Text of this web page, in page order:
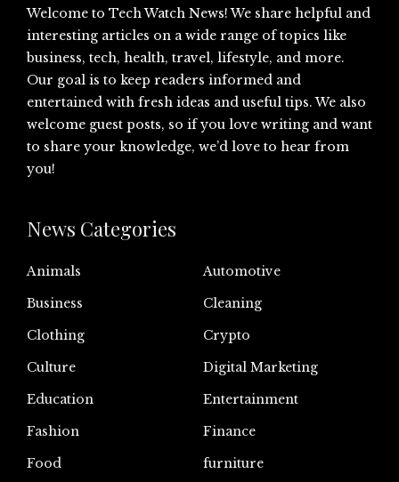
Welcome to Tech Watch News! We share helpful and
interesting articles on a wide range of topics like
business, tech, health, travel, lifestyle, and more.
Our goal is to keep readers informed and
entertained with fresh ideas and useful tips. We also
welcome guest posts, so if you love writing and want
to share your knowledge, we’d love to hear from
you!
News Categories
Animals
Automotive
Business
Cleaning
Clothing
Crypto
Culture
Digital Marketing
Education
Entertainment
Fashion
Finance
Food
furniture